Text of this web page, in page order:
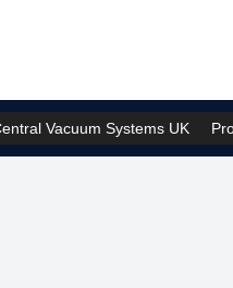
Vacuum Systems UK
Electrical Services Manchester